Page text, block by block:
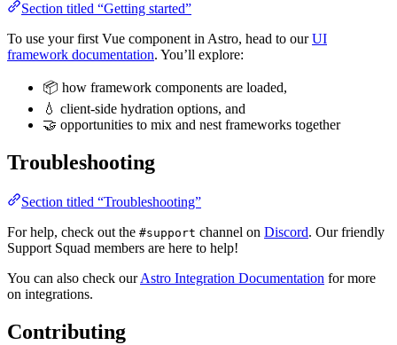
Section titled “Getting started”
To use your first Vue component in Astro, head to ourUI
framework documentation. You’ll explore:
📦 how framework components are loaded,
💧 client-side hydration options, and
🤝 opportunities to mix and nest frameworks together
Troubleshooting
Section titled “Troubleshooting”
For help, check out the #support channel on Discord. Our friendly
Support Squad members are here to help!
You can also check ourAstro Integration Documentation for more
on integrations.
Contributing